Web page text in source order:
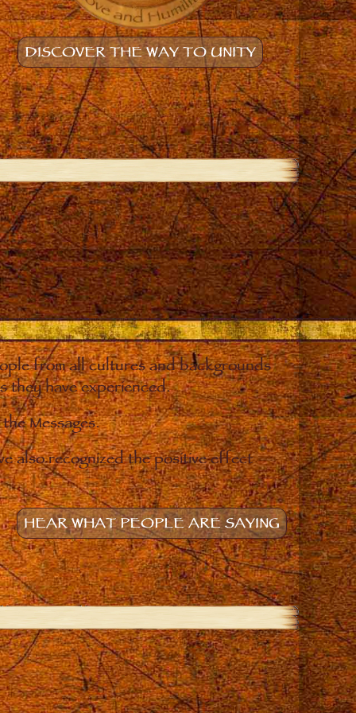
DISCOVER THE WAY TO UNITY
from all cultures and backgrounds
they have experienced.
Messages.
also recognized the positive effect
HEAR WHAT PEOPLE ARE SAYING